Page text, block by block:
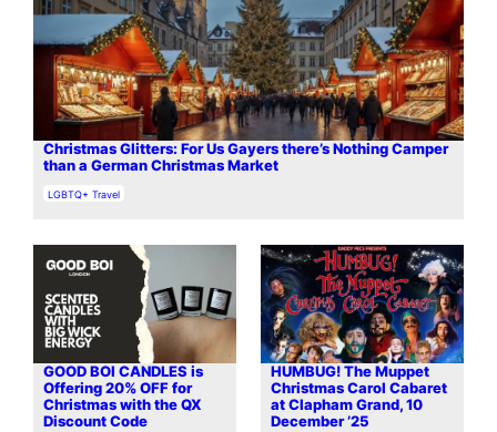
Christmas Glitters: For Us Gayers there’s Nothing Camper
than a German Christmas Market
In relation to
LGBTQ+ Travel
GOOD BOI CANDLES is
Offering 20% OFF for
Christmas with the QX
Discount Code
HUMBUG! The Muppet
Christmas Carol Cabaret
at Clapham Grand, 10
December ’25